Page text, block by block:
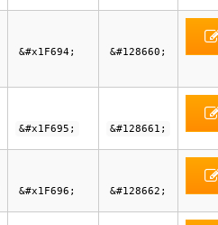
&#x1F694; &#128660;
&#x1F695; &#128661;
&#x1F696; &#128662;